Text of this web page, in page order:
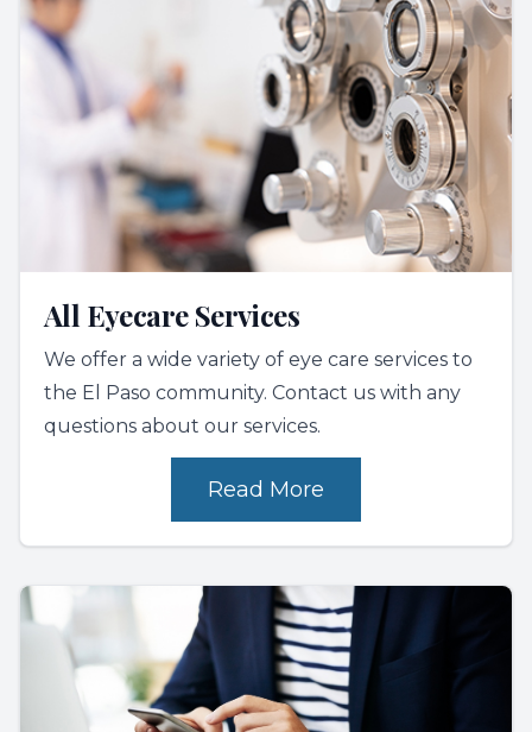
All Eyecare Services
We offer a wide variety of eye care services to
the El Paso community. Contact us with any
questions about our services.
Read More